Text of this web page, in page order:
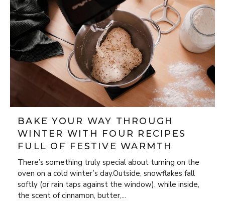
BAKE YOUR WAY THROUGH
WINTER WITH FOUR RECIPES
FULL OF FESTIVE WARMTH
There’s something truly special about turning on the
oven on a cold winter’s day.Outside, snowflakes fall
softly (or rain taps against the window), while inside,
the scent of cinnamon, butter,...